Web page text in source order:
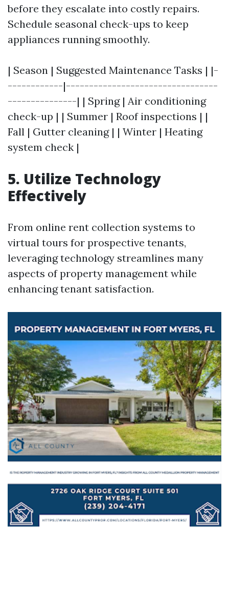
before they escalate into costly repairs.
Schedule seasonal check-ups to keep
appliances running smoothly.
| Season | Suggested Maintenance Tasks | |-
------------|---------------------------------
---------------| | Spring | Air conditioning
check-up | | Summer | Roof inspections | |
Fall | Gutter cleaning | | Winter | Heating
system check |
5. Utilize Technology
Effectively
From online rent collection systems to
virtual tours for prospective tenants,
leveraging technology streamlines many
aspects of property management while
enhancing tenant satisfaction.